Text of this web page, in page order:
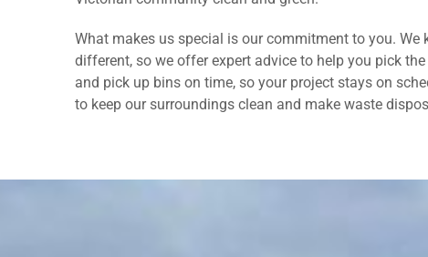
What makes us special is our commitment to you. We
different, so we offer expert advice to help you pick
and pick up bins on time, so your project stays on
to keep our surroundings clean and make waste